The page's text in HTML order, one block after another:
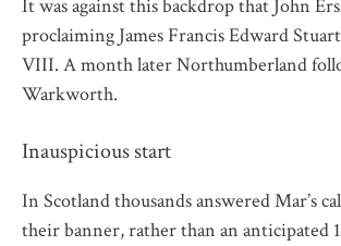
It was against this backdrop that John
proclaiming James Francis Edward
VIII. A month later Northumberland
Warkworth.
Inauspicious start
In Scotland thousands answered Mar’s
their banner, rather than an anticipated